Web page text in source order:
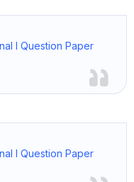
I Question Paper
I Question Paper